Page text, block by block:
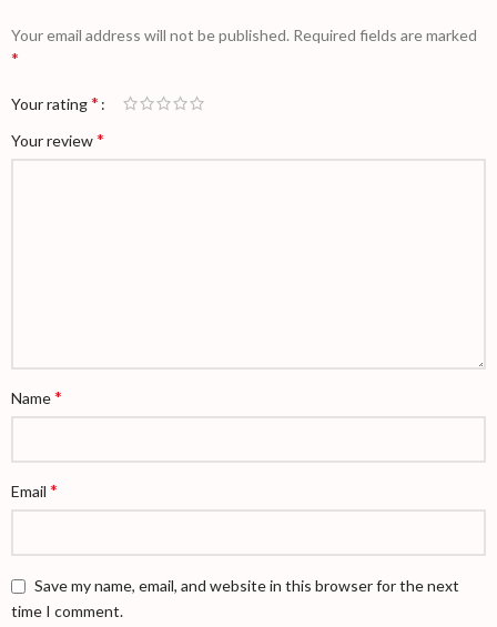
Your email address will not be published. Required fields are marked
*
Your rating*
Your review*
Name*
Email *
Save my name, email, and website in this browser for the next
time I comment.